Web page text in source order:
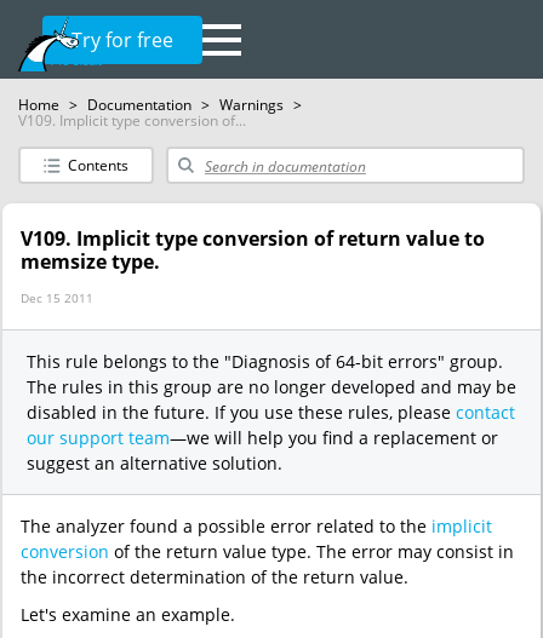
Try for free
Home > Documentation > Warnings >
V109. Implicit type conversion of...
Contents
V109. Implicit type conversion of return value to
memsize type.
Dec 15 2011
This rule belongs to the "Diagnosis of 64-bit errors" group.
The rules in this group are no longer developed and may be
disabled in the future. If you use these rules, please contact
our support team—we will help you find a replacement or
suggest an alternative solution.
The analyzer found a possible error related to the implicit
conversion of the return value type. The error may consist in
the incorrect determination of the return value.
Let's examine an example.